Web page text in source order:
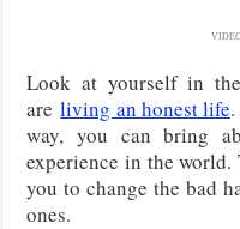
Look at yourself in
areliving an honest life
way, you can bring
experience in the world.
you to change the bad
ones.